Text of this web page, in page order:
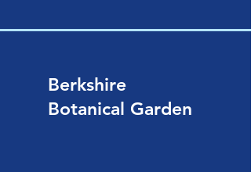
Berkshire
Botanical Garden